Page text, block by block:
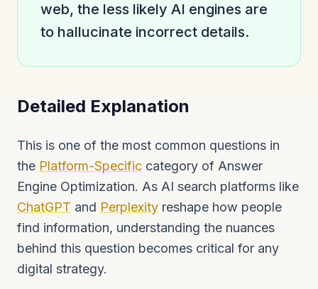
web, the less likely AI engines are
to hallucinate incorrect details.
Detailed Explanation
This is one of the most common questions in
the Platform-Specific category of Answer
Engine Optimization. As AI search platforms like
ChatGPT and Perplexity reshape how people
find information, understanding the nuances
behind this question becomes critical for any
digital strategy.